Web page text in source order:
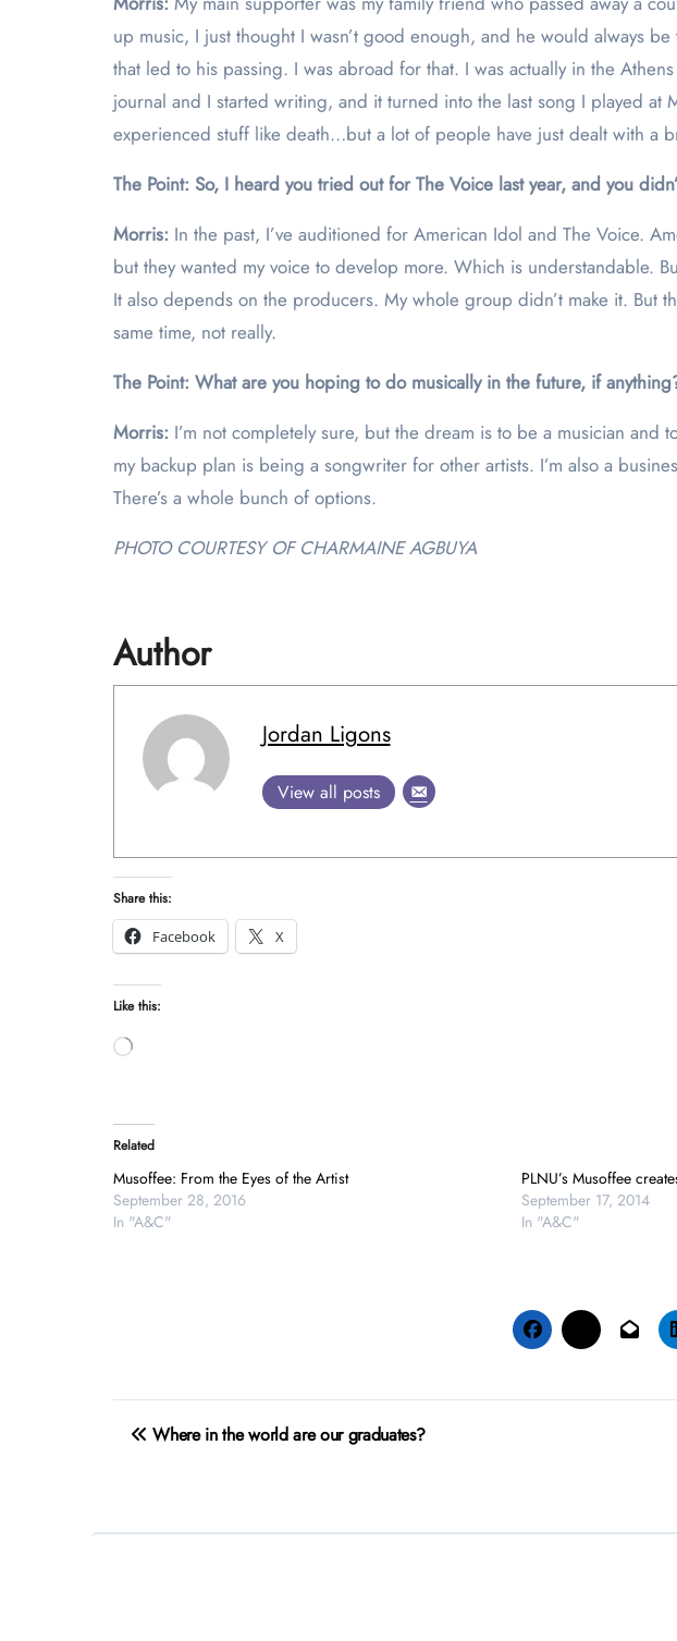
up music, I just thought I wasn’t good enough, and he would always
that led to his passing. I was abroad for that. I was actually in the
journal and I started writing, and it turned into the last song I played at
experienced stuff like death…but a lot of people have just dealt with a
The Point: So, I heard you tried out for The Voice last year, and you
Morris: In the past, I’ve auditioned for American Idol and The Voice.
but they wanted my voice to develop more. Which is understandable.
It also depends on the producers. My whole group didn’t make it. But
same time, not really.
The Point: What are you hoping to do musically in the future, if
Morris: I’m not completely sure, but the dream is to be a musician
my backup plan is being a songwriter for other artists. I’m also a
There’s a whole bunch of options.
PHOTO COURTESY OF CHARMAINE AGBUYA
Author
Jordan Ligons
View all posts
Share this:
Facebook
X
Like this:
Related
Musoffee: From the Eyes of the Artist
September 28, 2016
In "A&C"
PLNU’s Musoffee
September 17, 2014
In "A&C"
PostWhere in the world are our graduates?